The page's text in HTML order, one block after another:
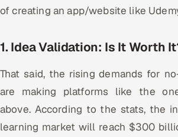
of creating an app/website like
1. Idea Validation: Is It Worth
That said, the rising demands for
are making platforms like the
above. According to the stats, the
learning market will reach $300